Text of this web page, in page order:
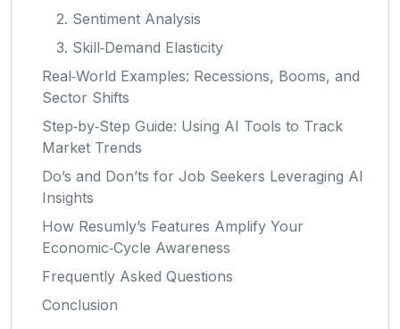
2. Sentiment Analysis
3. Skill‑Demand Elasticity
Real‑World Examples: Recessions, Booms, and
Sector Shifts
Step‑by‑Step Guide: Using AI Tools to Track
Market Trends
Do’s and Don’ts for Job Seekers Leveraging AI
Insights
How Resumly’s Features Amplify Your
Economic‑Cycle Awareness
Frequently Asked Questions
Conclusion